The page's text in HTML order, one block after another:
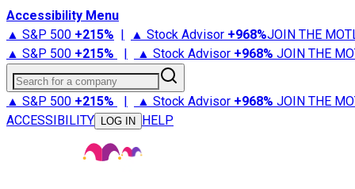
Accessibility Menu
▲ S&P 500 +215% | ▲ Stock Advisor +968%JOIN THE
▲ S&P 500 +215% | ▲ Stock Advisor +968% JOIN THE
Search for a company
▲ S&P 500 +215% | ▲ Stock Advisor +968% JOIN THE
ACCESSIBILITY
LOG IN HELP